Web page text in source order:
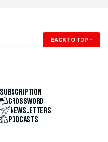
BACK TO TOP ↑
SUBSCRIPTION
CROSSWORD
NEWSLETTERS
PODCASTS